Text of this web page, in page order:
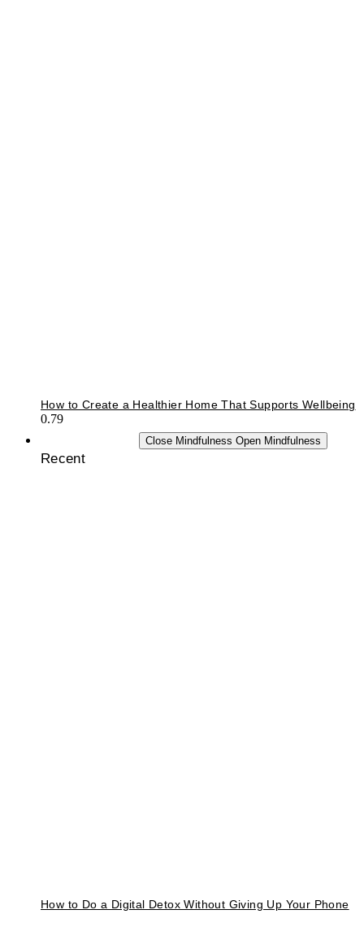
How to Create a Healthier Home That Supports Wellbeing
Close Mindfulness Open Mindfulness
Recent
How to Do a Digital Detox Without Giving Up Your Phone